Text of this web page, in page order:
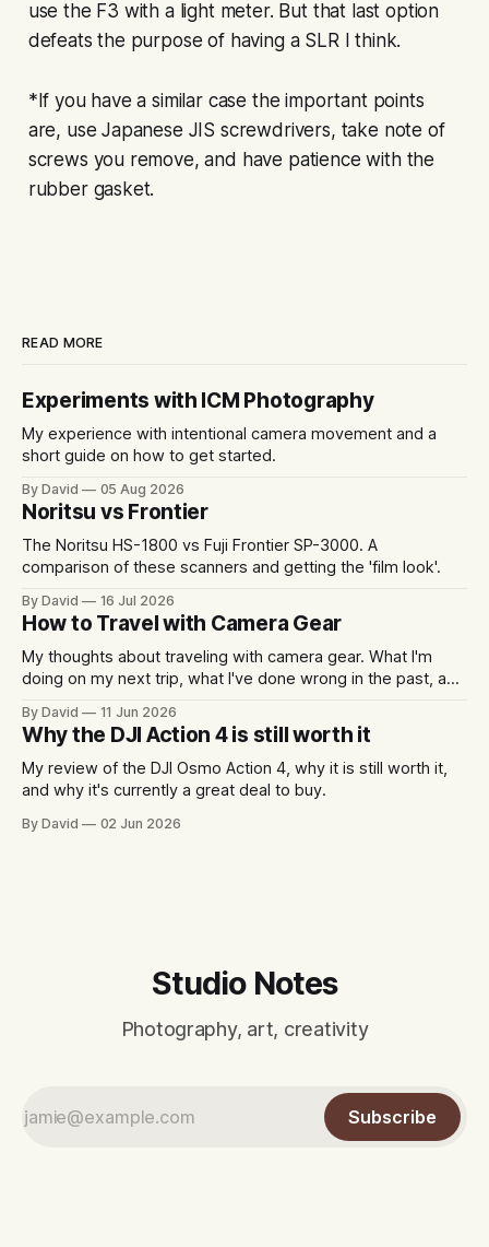
use the F3 with a light meter. But that last option
defeats the purpose of having a SLR I think.
*If you have a similar case the important points
are, use Japanese JIS screwdrivers, take note of
screws you remove, and have patience with the
rubber gasket.
READ MORE
Experiments with ICM Photography
My experience with intentional camera movement and a
short guide on how to get started.
By David 05 Aug 2026
Noritsu vs Frontier
The Noritsu HS-1800 vs Fuji Frontier SP-3000. A
comparison of these scanners and getting the 'film look'.
By David 16 Jul 2026
How to Travel with Camera Gear
My thoughts about traveling with camera gear. What I'm
doing on my next trip, what I've done wrong in the past, and
By David 11 Jun 2026
Why the DJI Action 4 is still worth it
My review of the DJI Osmo Action 4, why it is still worth it,
and why it's currently a great deal to buy.
By David 02 Jun 2026
Studio Notes
Photography, art, creativity
Subscribe